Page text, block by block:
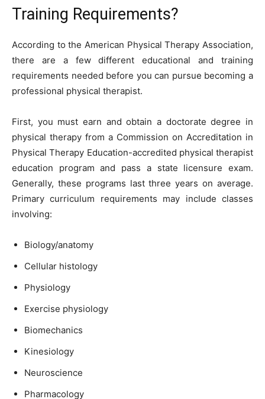
Training Requirements?
According to the American Physical Therapy Association,
there are a few different educational and training
requirements needed before you can pursue becoming a
professional physical therapist.
First, you must earn and obtain a doctorate degree in
physical therapy from a Commission on Accreditation in
Physical Therapy Education-accredited physical therapist
education program and pass a state licensure exam.
Generally, these programs last three years on average.
Primary curriculum requirements may include classes
involving:
Biology/anatomy
Cellular histology
Physiology
Exercise physiology
Biomechanics
Kinesiology
Neuroscience
Pharmacology